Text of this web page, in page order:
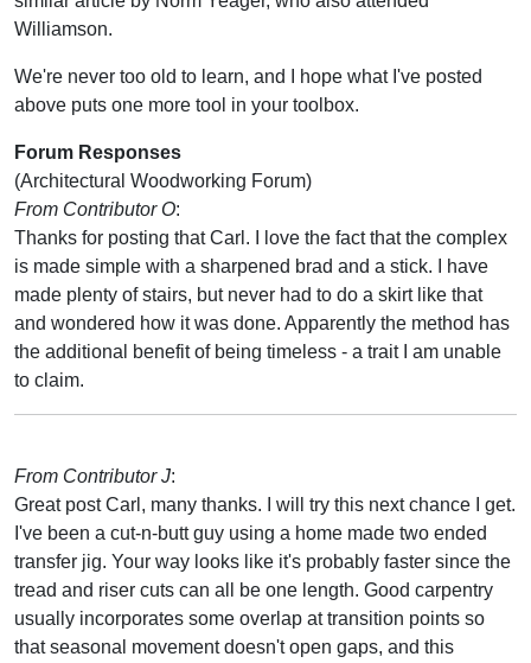
Williamson.
We're never too old to learn, and I hope what I've posted
above puts one more tool in your toolbox.
Forum Responses
(Architectural Woodworking Forum)
From Contributor O:
Thanks for posting that Carl. I love the fact that the complex
is made simple with a sharpened brad and a stick. I have
made plenty of stairs, but never had to do a skirt like that
and wondered how it was done. Apparently the method has
the additional benefit of being timeless - a trait I am unable
to claim.
From Contributor J:
Great post Carl, many thanks. I will try this next chance I get.
I've been a cut-n-butt guy using a home made two ended
transfer jig. Your way looks like it's probably faster since the
tread and riser cuts can all be one length. Good carpentry
usually incorporates some overlap at transition points so
that seasonal movement doesn't open gaps, and this